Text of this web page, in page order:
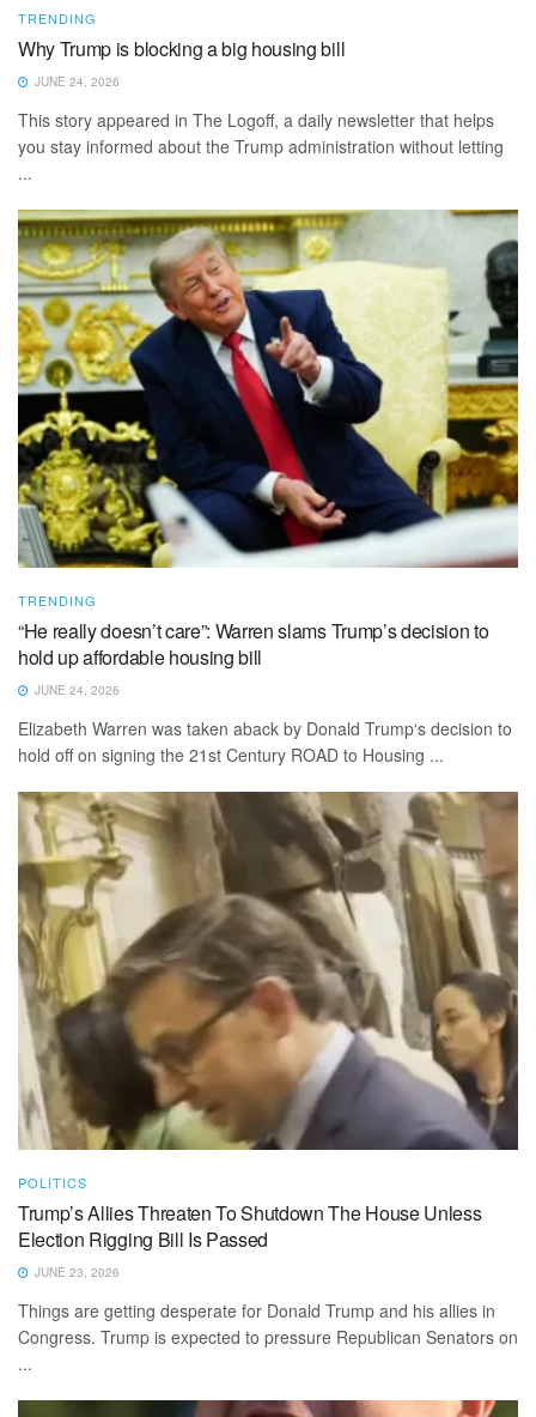
TRENDING
Why Trump is blocking a big housing bill
JUNE 24, 2026
This story appeared in The Logoff, a daily newsletter that helps
you stay informed about the Trump administration without letting
...
TRENDING
“He really doesn’t care”: Warren slams Trump’s decision to
hold up affordable housing bill
JUNE 24, 2026
Elizabeth Warren was taken aback by Donald Trump‘s decision to
hold off on signing the 21st Century ROAD to Housing ...
POLITICS
Trump’s Allies Threaten To Shutdown The House Unless
Election Rigging Bill Is Passed
JUNE 23, 2026
Things are getting desperate for Donald Trump and his allies in
Congress. Trump is expected to pressure Republican Senators on
...